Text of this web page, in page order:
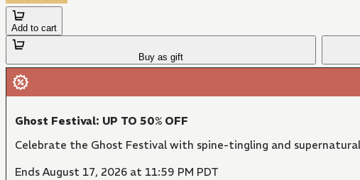
Add to cart
Buy as gift
Ghost Festival: UP TO 50% OFF
Celebrate the Ghost Festival with spine-tingling and
Ends August 17, 2026 at 11:59 PM PDT